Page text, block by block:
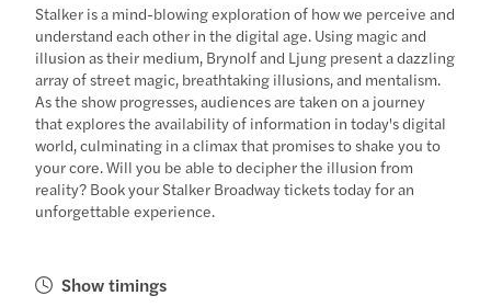
Stalker is a mind-blowing exploration of how we perceive and
understand each other in the digital age. Using magic and
illusion as their medium, Brynolf and Ljung present a dazzling
array of street magic, breathtaking illusions, and mentalism.
As the show progresses, audiences are taken on a journey
that explores the availability of information in today's digital
world, culminating in a climax that promises to shake you to
your core. Will you be able to decipher the illusion from
reality? Book your Stalker Broadway tickets today for an
unforgettable experience.
Show timings